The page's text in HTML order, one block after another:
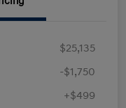
$25,135
-$1,750
+$499